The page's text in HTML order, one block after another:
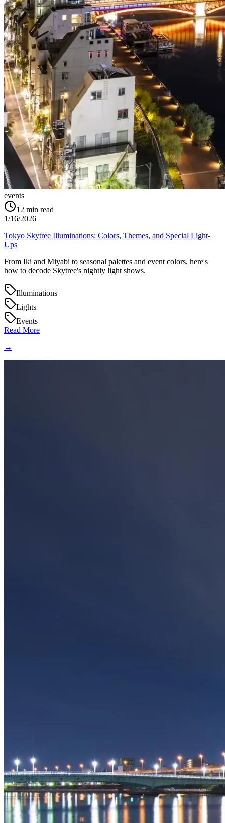
events
12 min read
1/16/2026
Tokyo Skytree Illuminations: Colors, Themes, and Special Light-
Ups
From Iki and Miyabi to seasonal palettes and event colors, here's
how to decode Skytree's nightly light shows.
Illuminations
Lights
Events
Read More
→